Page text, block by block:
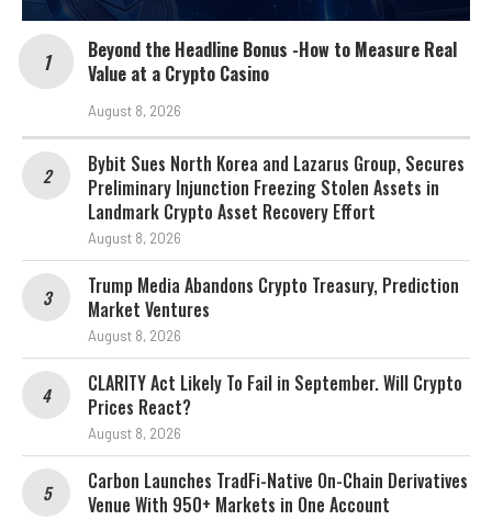
Beyond the Headline Bonus -How to Measure Real
Value at a Crypto Casino
August 8, 2026
Bybit Sues North Korea and Lazarus Group, Secures
Preliminary Injunction Freezing Stolen Assets in
Landmark Crypto Asset Recovery Effort
August 8, 2026
Trump Media Abandons Crypto Treasury, Prediction
Market Ventures
August 8, 2026
CLARITY Act Likely To Fail in September. Will Crypto
Prices React?
August 8, 2026
Carbon Launches TradFi-Native On-Chain Derivatives
Venue With 950+ Markets in One Account